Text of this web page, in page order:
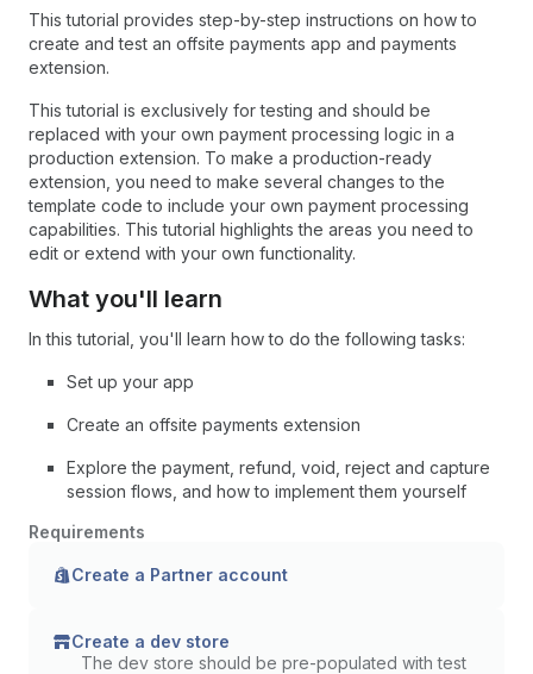
This tutorial provides step-by-step instructions on how to
create and test an offsite payments app and payments
extension.
This tutorial is exclusively for testing and should be
replaced with your own payment processing logic in a
production extension. To make a production-ready
extension, you need to make several changes to the
template code to include your own payment processing
capabilities. This tutorial highlights the areas you need to
edit or extend with your own functionality.
What you'll learn
In this tutorial, you'll learn how to do the following tasks:
Set up your app
Create an offsite payments extension
Explore the payment, refund, void, reject and capture
session flows, and how to implement them yourself
Requirements
Create a Partner account
Create a dev store
The dev store should be pre-populated with test